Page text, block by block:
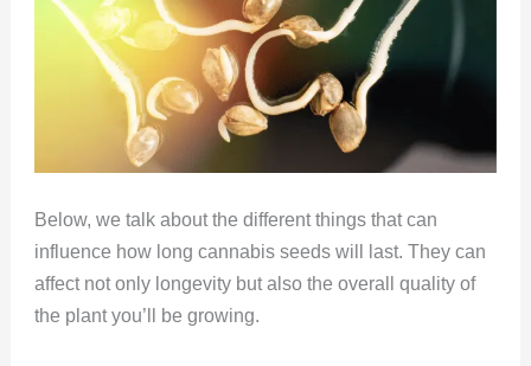
Below, we talk about the different things that can
influence how long cannabis seeds will last. They can
affect not only longevity but also the overall quality of
the plant you’ll be growing.